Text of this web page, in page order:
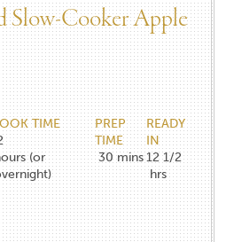
Slow-Cooker Apple
TIME
(or
PREP
TIME
30 mins
READY
IN
12 1/2
hrs